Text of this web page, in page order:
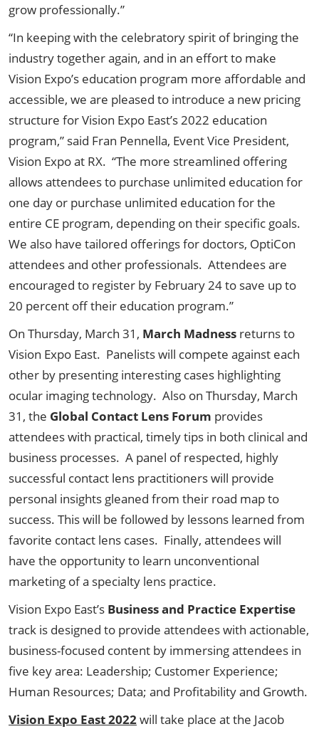
grow professionally.”
“In keeping with the celebratory spirit of bringing the
industry together again, and in an effort to make
Vision Expo’s education program more affordable and
accessible, we are pleased to introduce a new pricing
structure for Vision Expo East’s 2022 education
program,” said Fran Pennella, Event Vice President,
Vision Expo at RX. “The more streamlined offering
allows attendees to purchase unlimited education for
one day or purchase unlimited education for the
entire CE program, depending on their specific goals.
We also have tailored offerings for doctors, OptiCon
attendees and other professionals. Attendees are
encouraged to register by February 24 to save up to
20 percent off their education program.”
On Thursday, March 31, March Madness returns to
Vision Expo East. Panelists will compete against each
other by presenting interesting cases highlighting
ocular imaging technology. Also on Thursday, March
31, the Global Contact Lens Forum provides
attendees with practical, timely tips in both clinical and
business processes. A panel of respected, highly
successful contact lens practitioners will provide
personal insights gleaned from their road map to
success. This will be followed by lessons learned from
favorite contact lens cases. Finally, attendees will
have the opportunity to learn unconventional
marketing of a specialty lens practice.
Vision Expo East’s Business and Practice Expertise
track is designed to provide attendees with actionable,
business-focused content by immersing attendees in
five key area: Leadership; Customer Experience;
Human Resources; Data; and Profitability and Growth.
Vision Expo East2022will take place at the Jacob